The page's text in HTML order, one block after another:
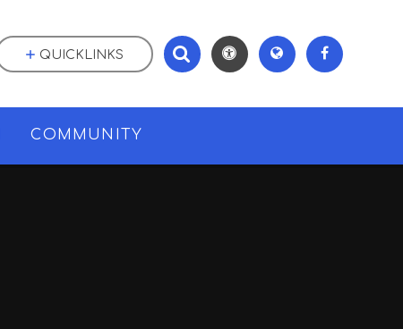
COMMUNITY
QUICKLINKS